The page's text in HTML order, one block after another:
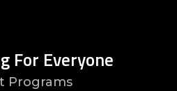
For Everyone
Programs